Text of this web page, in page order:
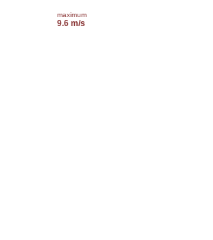
maximum
9.6 m/s